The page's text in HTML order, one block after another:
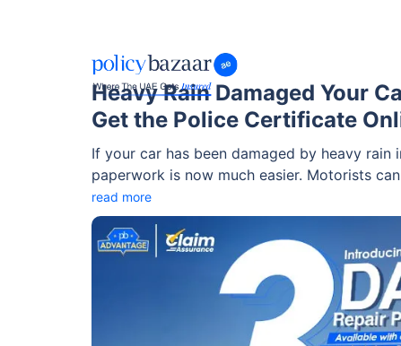
Heavy Rain Damaged Your
Get the Police Certificate
If your car has been damaged by heavy
paperwork is now much easier. Motorists
reporting steps online, making the process
incidents.
read more